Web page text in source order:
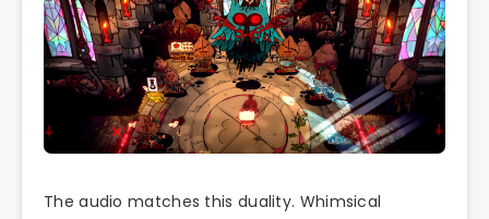
The audio matches this duality. Whimsical